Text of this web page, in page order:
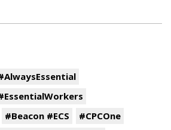
#Beacon #ECS
#CPCOne